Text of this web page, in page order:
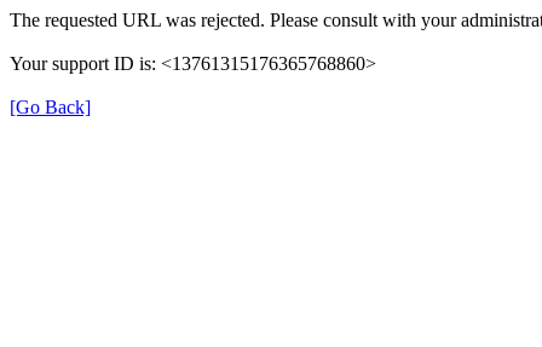
The requested URL was rejected. Please consult with your
Your support ID is: <13761315176365768860>
[Go Back]